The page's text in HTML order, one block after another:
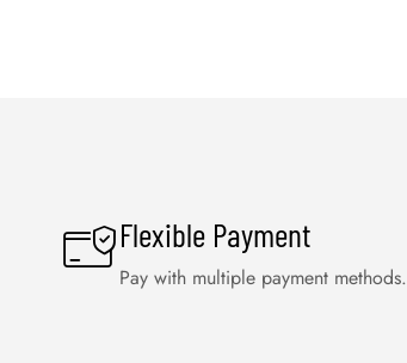
Flexible Payment
Pay with multiple payment methods.